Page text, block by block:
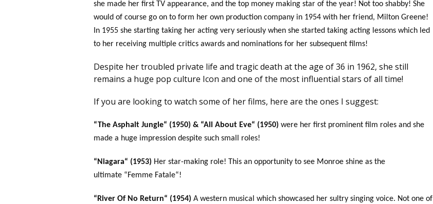
she made her first TV appearance, and the top money making star of the year! Not too shabby! She
would of course go on to form her own production company in 1954 with her friend, Milton Greene!
In 1955 she starting taking her acting very seriously when she started taking acting lessons which led
to her receiving multiple critics awards and nominations for her subsequent films!
Despite her troubled private life and tragic death at the age of 36 in 1962, she still
remains a huge pop culture Icon and one of the most influential stars of all time!
If you are looking to watch some of her films, here are the ones I suggest:
“The Asphalt Jungle“ (1950) & “All About Eve“ (1950) were her first prominent film roles and she
made a huge impression despite such small roles!
“Niagara“ (1953) Her star-making role! This an opportunity to see Monroe shine as the
ultimate “Femme Fatale“!
“River Of No Return“ (1954) A western musical which showcased her sultry singing voice. Not one of